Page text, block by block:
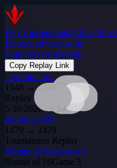
PlayTournaments$DILEM
FameAnalyticsGuide
LoginCreate account
Copy Replay Link
The Situation
1548 →1548
Replay
5/30/2026 · 6:14 PM
poopfeast420
1479 → 1479
Tournament Replay
Weekend Warriors #3
Round of 16Game 5